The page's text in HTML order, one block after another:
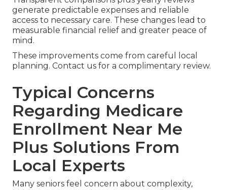
generate predictable expenses and reliable
access to necessary care. These changes lead to
measurable financial relief and greater peace of
mind.
These improvements come from careful local
planning. Contact us for a complimentary review.
Typical Concerns
Regarding Medicare
Enrollment Near Me
Plus Solutions From
Local Experts
Many seniors feel concern about complexity,